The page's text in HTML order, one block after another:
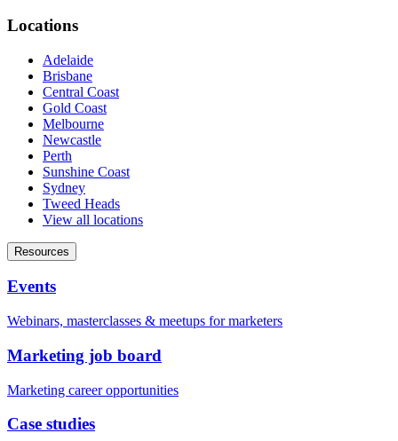
Locations
Adelaide
Brisbane
Central Coast
Gold Coast
Melbourne
Newcastle
Perth
Sunshine Coast
Sydney
Tweed Heads
View all locations
Resources
Events
Webinars, masterclasses & meetups for marketers
Marketing job board
Marketing career opportunities
Case studies